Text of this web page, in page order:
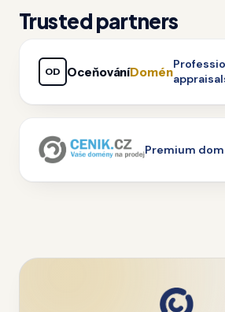
Trusted partners
OD OceňováníDomén
Premium